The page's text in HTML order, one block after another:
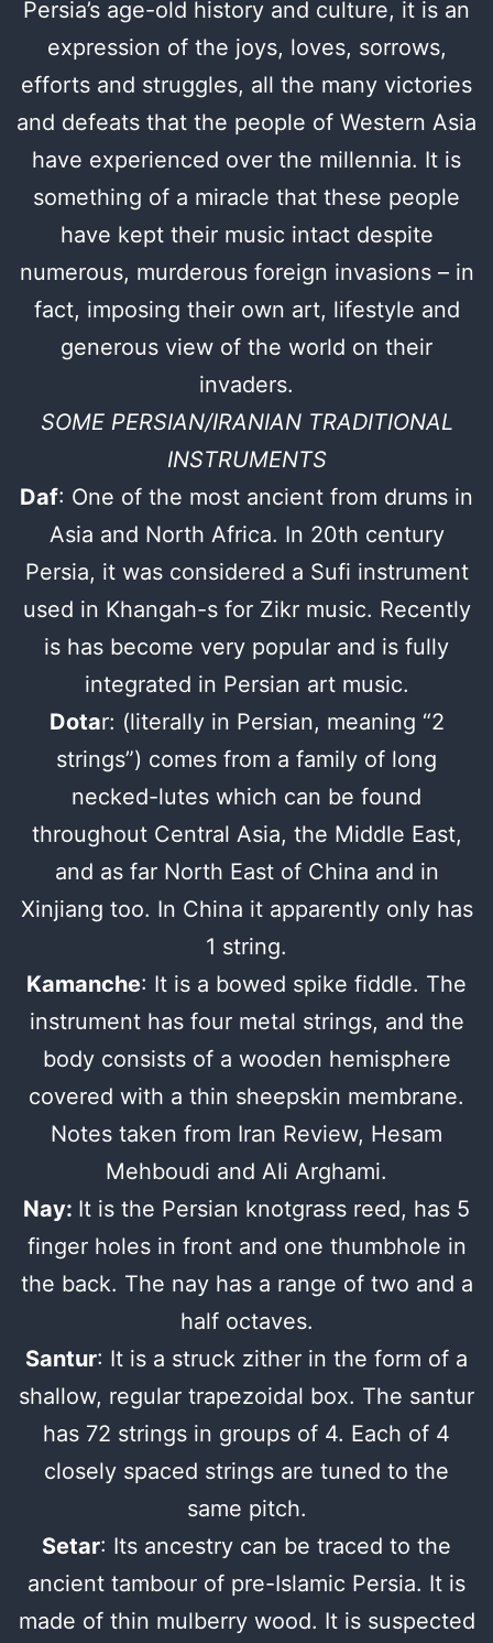
Persia’s age-old history and culture, it is an
expression of the joys, loves, sorrows,
efforts and struggles, all the many victories
and defeats that the people of Western Asia
have experienced over the millennia. It is
something of a miracle that these people
have kept their music intact despite
numerous, murderous foreign invasions – in
fact, imposing their own art, lifestyle and
generous view of the world on their
invaders.
SOME PERSIAN/IRANIAN TRADITIONAL
INSTRUMENTS
Daf: One of the most ancient from drums in
Asia and North Africa. In 20th century
Persia, it was considered a Sufi instrument
used in Khangah-s for Zikr music. Recently
is has become very popular and is fully
integrated in Persian art music.
Dotar: (literally in Persian, meaning “2
strings”) comes from a family of long
necked-lutes which can be found
throughout Central Asia, the Middle East,
and as far North East of China and in
Xinjiang too. In China it apparently only has
1 string.
Kamanche: It is a bowed spike fiddle. The
instrument has four metal strings, and the
body consists of a wooden hemisphere
covered with a thin sheepskin membrane.
Notes taken from Iran Review, Hesam
Mehboudi and Ali Arghami.
Nay: It is the Persian knotgrass reed, has 5
finger holes in front and one thumbhole in
the back. The nay has a range of two and a
half octaves.
Santur: It is a struck zither in the form of a
shallow, regular trapezoidal box. The santur
has 72 strings in groups of 4. Each of 4
closely spaced strings are tuned to the
same pitch.
Setar: Its ancestry can be traced to the
ancient tambour of pre-Islamic Persia. It is
made of thin mulberry wood. It is suspected